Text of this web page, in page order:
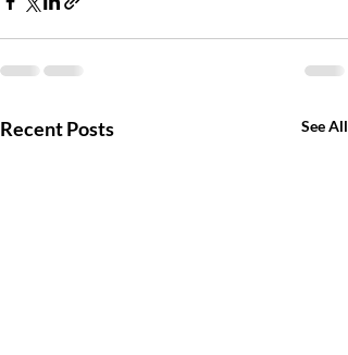
Recent Posts See All